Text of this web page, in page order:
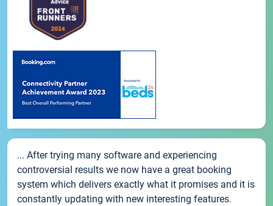
... After trying many software and experiencing
controversial results we now have a great booking
system which delivers exactly what it promises and it is
constantly updating with new interesting features.